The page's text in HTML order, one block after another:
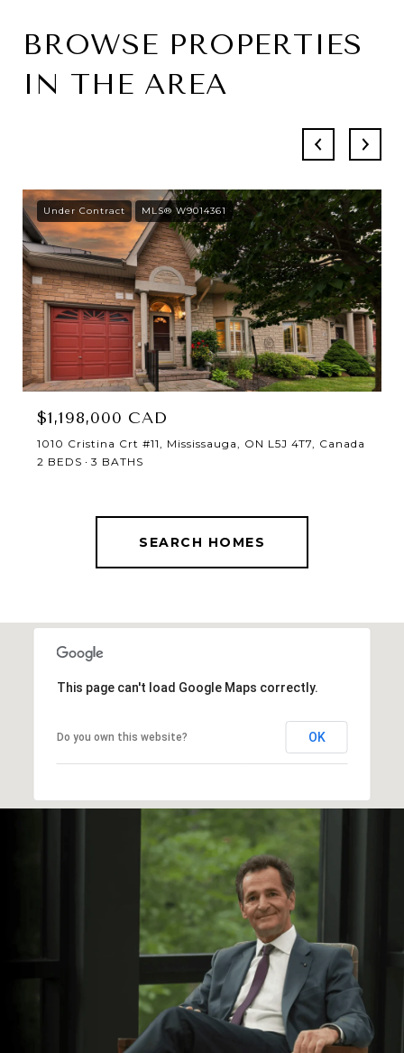
BROWSE PROPERTIES
IN THE AREA
Under Contract MLS® W9014361
$1,198,000 CAD
1010 Cristina Crt #11, Mississauga, ON L5J 4T7, Canada
2 BEDS
3 BATHS
SEARCH HOMES
This page can't load Google Maps correctly.
Do you own this website? OK